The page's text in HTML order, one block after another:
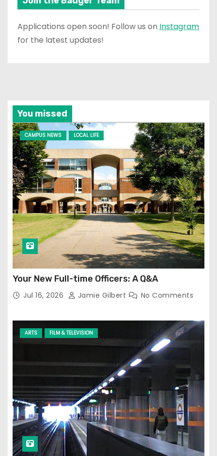
Applications open soon! Follow us on Instagram
for the latest updates!
You missed
CAMPUS NEWS LOCAL LIFE
Your New Full-time Officers: A Q&A
Jul 16, 2026 Jamie Gilbert No Comments
ARTS FILM & TELEVISION